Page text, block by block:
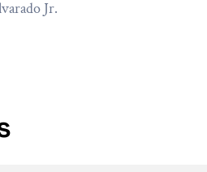
Jr.